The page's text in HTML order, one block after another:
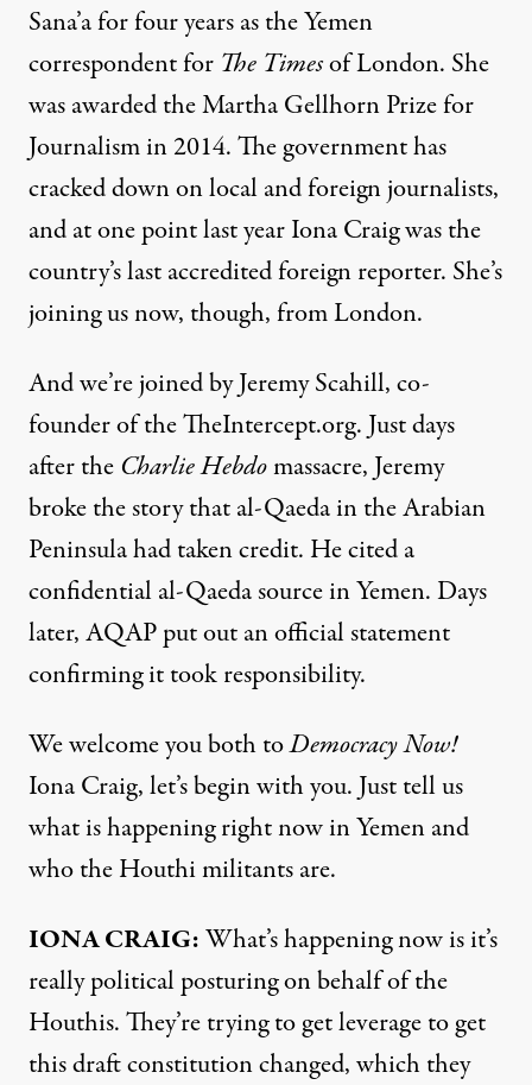
Sana’a for four years as the Yemen
correspondent for The Timesof London. She
was awarded the Martha Gellhorn Prize for
Journalism in 2014. The government has
cracked down on local and foreign journalists,
and at one point last year Iona Craig was the
country’s last accredited foreign reporter. She’s
joining us now, though, from London.
And we’re joined by Jeremy Scahill, co-
founder of theTheIntercept.org. Just days
after the Charlie Hebdomassacre, Jeremy
broke the story that al-Qaeda in the Arabian
Peninsula had taken credit. He cited a
confidential al-Qaeda source in Yemen. Days
later,AQAPput out an official statement
confirming it took responsibility.
We welcome you both toDemocracy Now!
Iona Craig, let’s begin with you. Just tell us
what is happening right now in Yemen and
who the Houthi militants are.
IONACRAIG:What’s happening now is it’s
really political posturing on behalf of the
Houthis. They’re trying to get leverage to get
this draft constitution changed, which they